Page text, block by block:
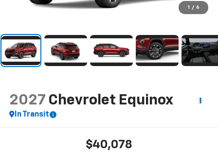
1 / 6
2027 Chevrolet Equinox
In Transit
$40,078